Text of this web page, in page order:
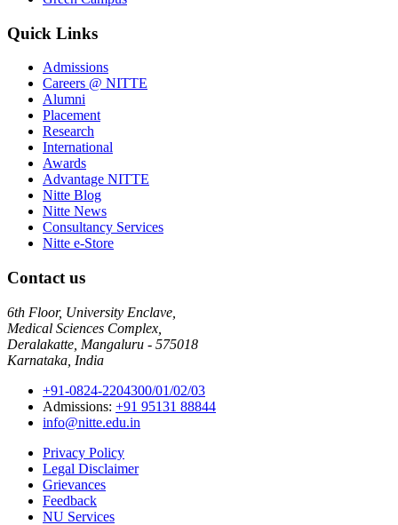
Quick Links
Admissions
Careers @ NITTE
Alumni
Placement
Research
International
Awards
Advantage NITTE
Nitte Blog
Nitte News
Consultancy Services
Nitte e-Store
Contact us
6th Floor, University Enclave,
Medical Sciences Complex,
Deralakatte, Mangaluru - 575018
Karnataka, India
+91-0824-2204300/01/02/03
Admissions: +91 95131 88844
info@nitte.edu.in
Privacy Policy
Legal Disclaimer
Grievances
Feedback
NU Services